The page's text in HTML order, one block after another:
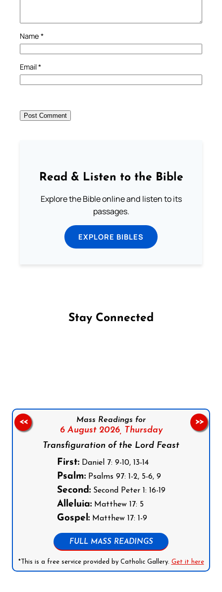
Name *
Email*
Read & Listen to the Bible
Explore the Bible online and listen to its
passages.
EXPLORE BIBLES
Stay Connected
Mass Readings for
6 August 2026, Thursday
Transfiguration of the Lord Feast
First:Daniel 7: 9-10, 13-14
Psalm:Psalms 97: 1-2, 5-6, 9
Second:Second Peter 1: 16-19
Alleluia:Matthew 17: 5
Gospel:Matthew 17: 1-9
FULL MASS READINGS
*This is a free service provided by Catholic Gallery. Get it here
<< >>